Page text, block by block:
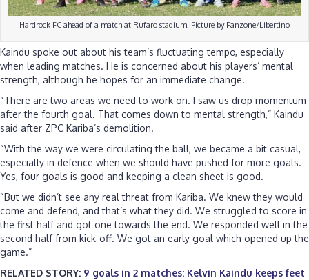
Hardrock FC ahead of a match at Rufaro stadium. Picture by Fanzone/Libertino
Kaindu spoke out about his team’s fluctuating tempo, especially
when leading matches. He is concerned about his players’ mental
strength, although he hopes for an immediate change.
“There are two areas we need to work on. I saw us drop momentum
after the fourth goal. That comes down to mental strength,” Kaindu
said after ZPC Kariba’s demolition.
“With the way we were circulating the ball, we became a bit casual,
especially in defence when we should have pushed for more goals.
Yes, four goals is good and keeping a clean sheet is good.
“But we didn’t see any real threat from Kariba. We knew they would
come and defend, and that’s what they did. We struggled to score in
the first half and got one towards the end. We responded well in the
second half from kick-off. We got an early goal which opened up the
game.”
RELATED STORY: 9 goals in 2 matches: Kelvin Kaindu keeps feet